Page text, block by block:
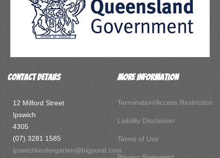
Contact Details
12 Milford Street
Ipswich
4305
(07) 3281 1585
ipswichkindergarten@bigpond.com
More Information
Termination/Access Restriction
Liability Disclaimer
Terms of Use